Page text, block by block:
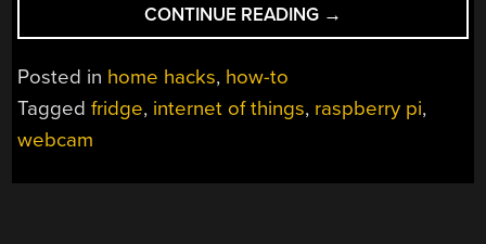
CONTINUE READING “THERE’S
A
MIKE’S
→
Posted in home hacks, how-to
Taggedfridge, internet of things, raspberry pi,
webcam